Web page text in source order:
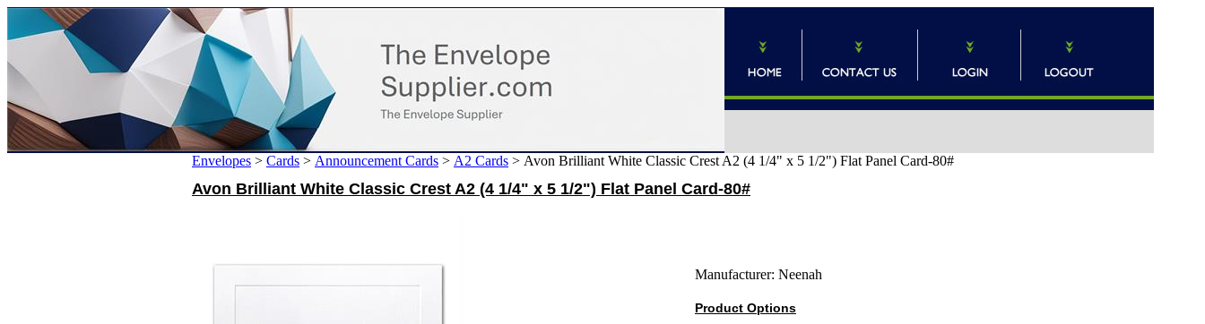
Envelopes > Cards > Announcement Cards > A2 Cards > Avon Brilliant White Classic Crest A2 (4 1/4" x 5 1/2") Flat Panel Card-80#
Avon Brilliant White Classic Crest A2 (4 1/4" x 5 1/2") Flat Panel Card-80#
Manufacturer: Neenah
Product Options